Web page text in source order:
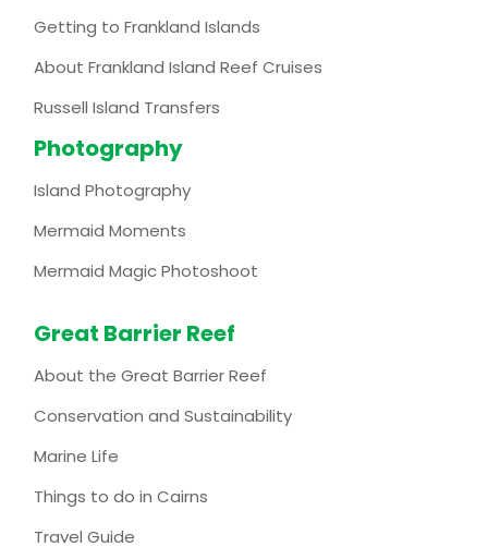
Getting to Frankland Islands
About Frankland Island Reef Cruises
Russell Island Transfers
Photography
Island Photography
Mermaid Moments
Mermaid Magic Photoshoot
Great Barrier Reef
About the Great Barrier Reef
Conservation and Sustainability
Marine Life
Things to do in Cairns
Travel Guide